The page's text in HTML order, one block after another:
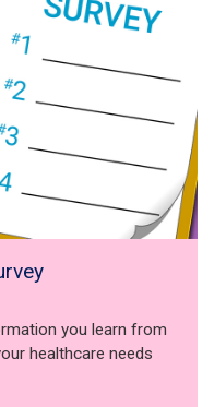
you learn from
healthcare needs